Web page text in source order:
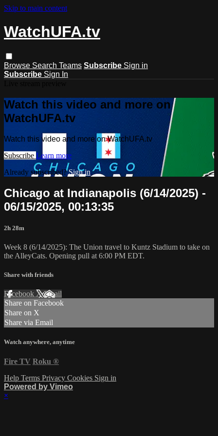
Skip to main content
WatchUFA.tv
Browse Search Teams Subscribe Sign in
Subscribe Sign In
Watch this video and more on
WatchUFA.tv
Watch this video and more on WatchUFA.tv
Subscribe Learn more
Already subscribed?Sign in
Chicago at Indianapolis (6/14/2025) -
06/15/2025, 00:13:35
2h 28m
Week 8 (6/14/2025): The Union travel to Kuntz Stadium to take on
the AlleyCats. Opening pull at 6:00 PM EDT.
Share with friends
Facebook XEmail
Share on Facebook
Share on X
Share via Email
Watch anywhere, anytime
Fire TV Roku ®
Help Terms Privacy Cookies Sign in
Powered by Vimeo
×